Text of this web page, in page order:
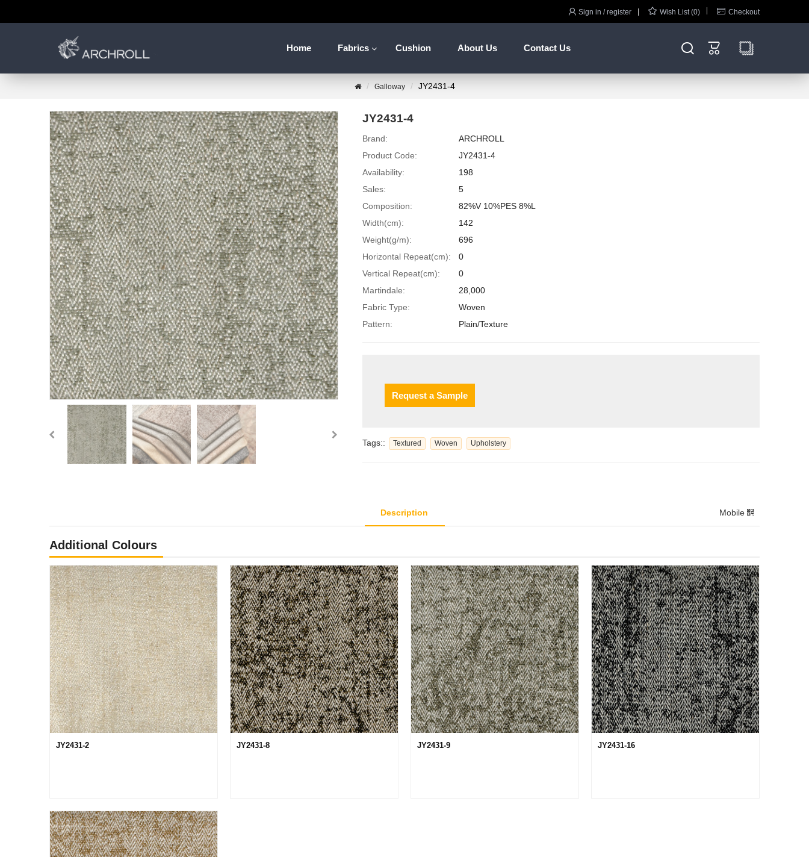
 Sign in / register  Wish List (0)  Checkout
Home Fabrics Cushion About Us Contact Us  
Galloway JY2431-4
JY2431-4
Brand:
ARCHROLL
Product Code:
JY2431-4
Availability:
198
Sales:
5
Composition:
82%V 10%PES 8%L
Width(cm):
142
Weight(g/m):
696
Horizontal Repeat(cm):
0
Vertical Repeat(cm):
0
Martindale:
28,000
Fabric Type:
Woven
Pattern:
Plain/Texture
Request a Sample
Tags:: Textured Woven Upholstery
Description Mobile
Additional Colours
JY2431-2 JY2431-8 JY2431-9 JY2431-16